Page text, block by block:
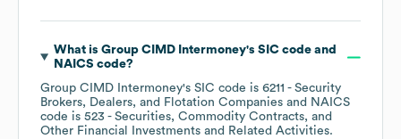
What is Group CIMD Intermoney's SIC code
NAICS code?
Group CIMD Intermoney's SIC code is 6211 - Security
Brokers, Dealers, and Flotation Companies
NAICS
code is 523 - Securities, Commodity Contracts, and
Other Financial Investments and Related Activities.